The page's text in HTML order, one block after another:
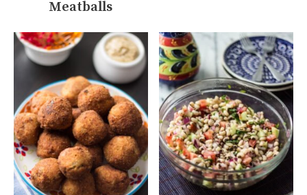
Meatballs